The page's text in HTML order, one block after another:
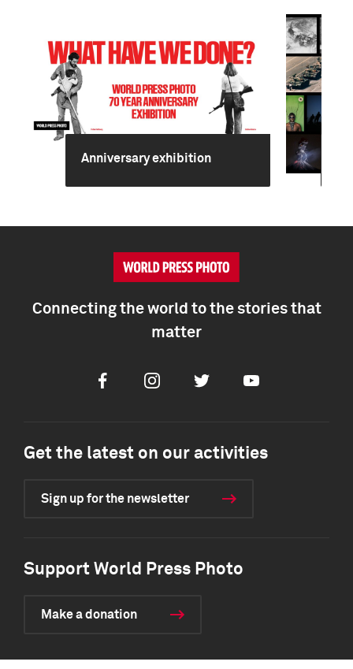
Anniversary exhibition
Connecting the world to the stories that
matter
FacebookInstagramTwitter Youtube
Get the latest on our activities
Sign up for the newsletter
Support World Press Photo
Make a donation